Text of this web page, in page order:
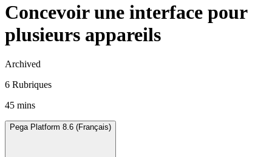
Concevoir une interface pour
plusieurs appareils
Archived
6 Rubriques
45 mins
Pega Platform 8.6 (Français)